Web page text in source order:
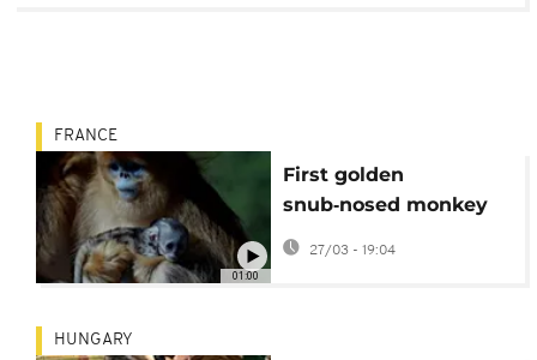
01:00
FRANCE
First golden
snub‑nosed monkey
born outside Asia
27/03 - 19:04
HUNGARY